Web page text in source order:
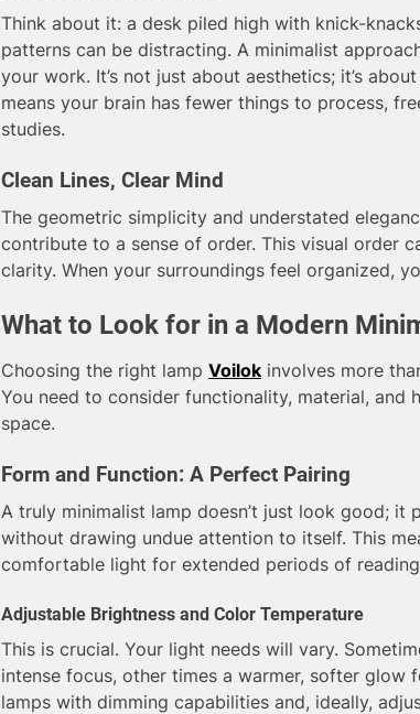
Think about it: a desk piled high with knick-
patterns can be distracting. A minimalist
your work. It’s not just about aesthetics; it’s
means your brain has fewer things to process,
studies.
Clean Lines, Clear Mind
The geometric simplicity and understated
contribute to a sense of order. This visual order
clarity. When your surroundings feel organized,
What to Look for in a Modern
Choosing the right lamp Voilok involves more
You need to consider functionality, material, and
space.
Form and Function: A Perfect Pairing
A truly minimalist lamp doesn’t just look good;
without drawing undue attention to itself. This
comfortable light for extended periods of
Adjustable Brightness and Color Temperature
This is crucial. Your light needs will vary.
intense focus, other times a warmer, softer glow
lamps with dimming capabilities and, ideally,